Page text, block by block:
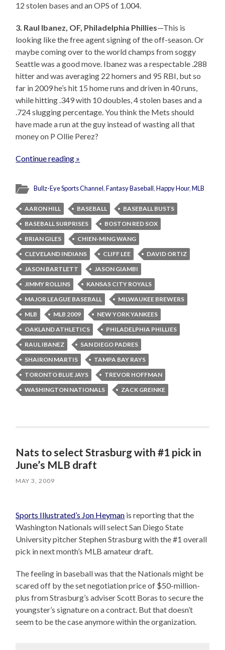
12 stolen bases and an OPS of 1.004.
3. Raul Ibanez, OF, Philadelphia Phillies—This is
looking like the free agent signing of the off-season. Or
maybe coming over to the world champs from soggy
Seattle was a good move. Ibanez was a respectable .288
hitter and was averaging 22 homers and 95 RBI, but so
far in 2009 he’s hit 15 home runs and driven in 40 runs,
while hitting .349 with 10 doubles, 4 stolen bases and a
.724 slugging percentage. You think the Mets should
have made a run at the guy instead of wasting all that
money on P Ollie Perez?
Continue reading »
Bullz-Eye Sports Channel,Fantasy Baseball,Happy Hour,MLB
AARON HILL BASEBALL
BASEBALL BUSTS
BASEBALL SURPRISES
BOSTON RED SOX
BRIAN GILES
CHIEN-MING WANG
CLEVELAND INDIANS
CLIFF LEE
DAVID ORTIZ
JASON BARTLETT
JASON GIAMBI
JIMMY ROLLINS
KANSAS CITY ROYALS
MAJOR LEAGUE BASEBALL
MILWAUKEE BREWERS
MLB
MLB 2009
NEW YORK YANKEES
OAKLAND ATHLETICS
PHILADELPHIA PHILLIES
RAUL IBANEZ
SAN DIEGO PADRES
SHAIRON MARTIS
TAMPA BAY RAYS
TORONTO BLUE JAYS
TREVOR HOFFMAN
WASHINGTON NATIONALS
ZACK GREINKE
Nats to select Strasburg with #1 pick in
June’s MLB draft
MAY 3, 2009
Sports Illustrated’s Jon Heyman is reporting that the
Washington Nationals will select San Diego State
University pitcher Stephen Strasburg with the #1 overall
pick in next month’s MLB amateur draft.
The feeling in baseball was that the Nationals might be
scared off by the set negotiation price of $50-million-
plus from Strasburg’s adviser Scott Boras to secure the
youngster’s signature on a contract. But that doesn’t
seem to be the case anymore within the organization.